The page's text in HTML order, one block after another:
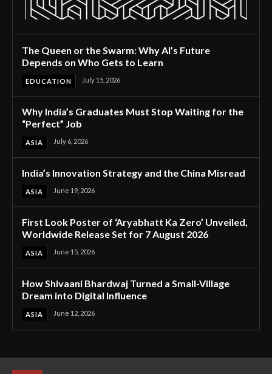
The Queen or the Swarm: Why AI’s Future
Depends on Who Gets to Learn
EDUCATION July 15, 2026
Why India’s Graduates Must Stop Waiting for the
“Perfect” Job
ASIA July 6, 2026
India’s Innovation Strategy and the China Misread
ASIA June 19, 2026
First Look Poster of ‘Aryabhatt Ka Zero’ Unveiled,
Worldwide Release Set for 7 August 2026
ASIA June 15, 2026
How Shivaani Bhardwaj Turned a Small-Village
Dream into Digital Influence
ASIA June 12, 2026